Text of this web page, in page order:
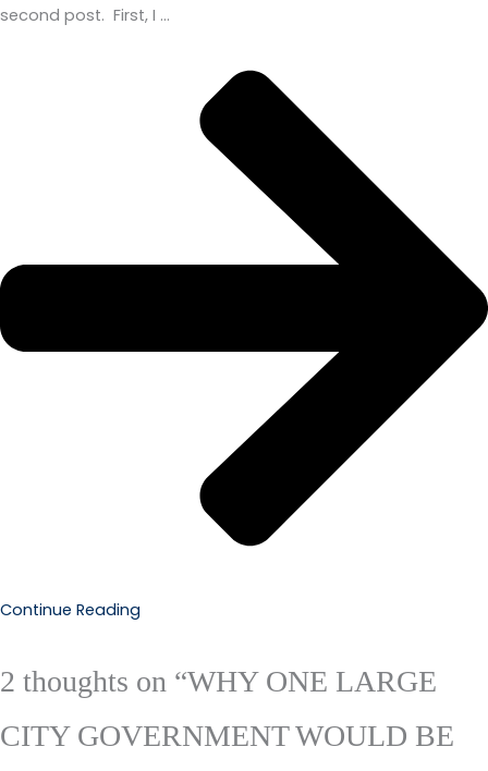
second post. First, I …
Continue Reading
2 thoughts on “WHY ONE LARGE
CITY GOVERNMENT WOULD BE